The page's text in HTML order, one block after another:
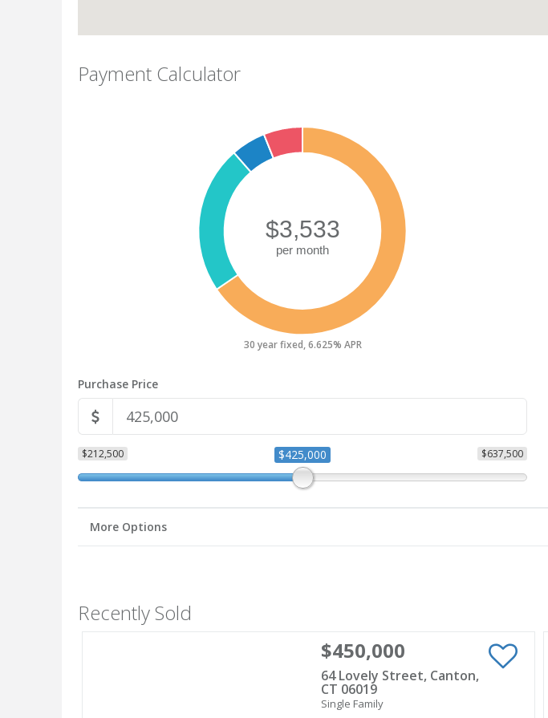
Payment Calculator
30 year fixed, 6.625% APR
Purchase Price
$212,500 $637,500
$425,000
More Options
Recently Sold
$450,000
64 Lovely Street, Canton,
CT 06019
Single Family